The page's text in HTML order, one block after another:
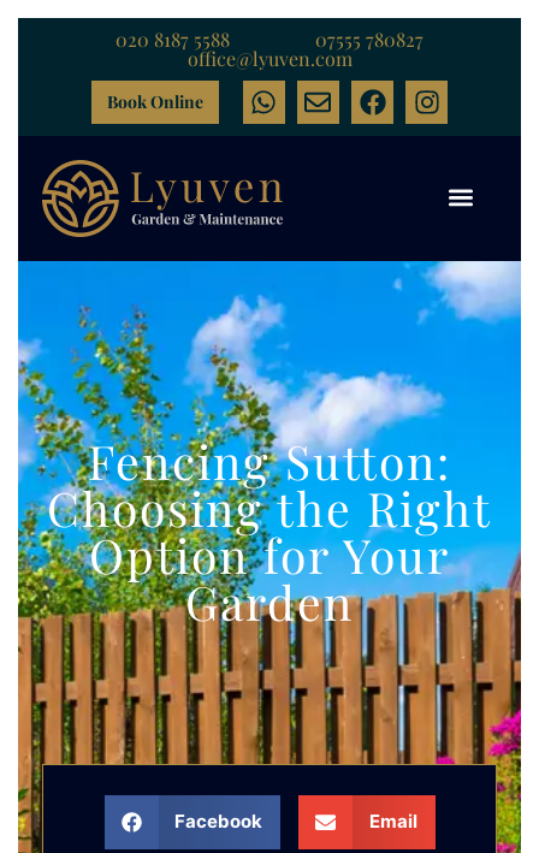
020 8187 5588 07555 780827
office@lyuven.com
Book Online
Fencing Sutton:
Choosing the Right
Option for Your
Garden
Facebook Email